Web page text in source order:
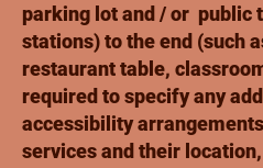
parking lot and / or public
stations) to the end (such
restaurant table,
required to specify any
accessibility
services and their